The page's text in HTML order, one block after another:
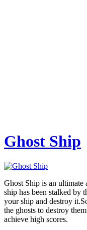
Ghost Ship
Ghost Ship is an ultimate
ship has been stalked by
your ship and destroy
the ghosts to destroy
achieve high scores.